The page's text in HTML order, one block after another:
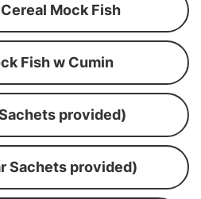
Mock Fish
Fish w Cumin
provided)
Sachets provided)